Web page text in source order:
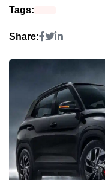
Tags:
Share: